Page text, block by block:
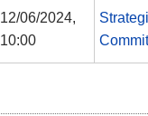
12/06/2024,
10:00